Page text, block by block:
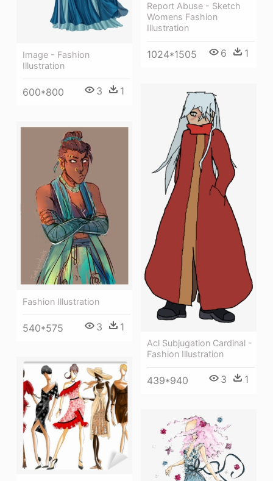
Report Abuse - Sketch
Womens Fashion
Illustration
1024*1505 6 1
Image - Fashion
Illustration
600*800 3 1
Acl Subjugation Cardinal -
Fashion Illustration
439*940 3 1
Fashion Illustration
540*575 3 1